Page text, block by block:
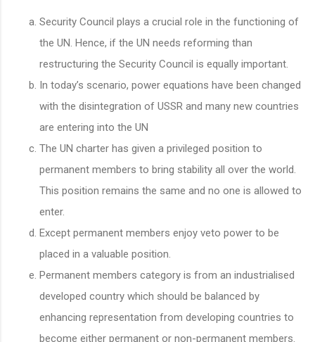
Security Council plays a crucial role in the functioning of
the UN. Hence, if the UN needs reforming than
restructuring the Security Council is equally important.
In today’s scenario, power equations have been changed
with the disintegration of USSR and many new countries
are entering into the UN
The UN charter has given a privileged position to
permanent members to bring stability all over the world.
This position remains the same and no one is allowed to
enter.
Except permanent members enjoy veto power to be
placed in a valuable position.
Permanent members category is from an industrialised
developed country which should be balanced by
enhancing representation from developing countries to
become either permanent or non-permanent members.